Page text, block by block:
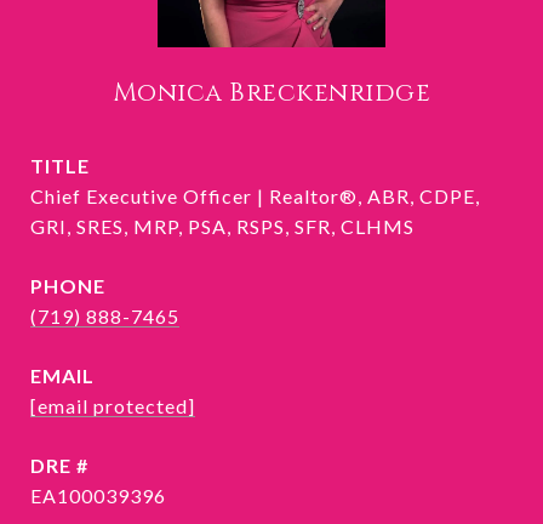
Monica Breckenridge
TITLE
Chief Executive Officer | Realtor®, ABR, CDPE,
GRI, SRES, MRP, PSA, RSPS, SFR, CLHMS
PHONE
(719) 888-7465
EMAIL
[email protected]
DRE #
EA100039396